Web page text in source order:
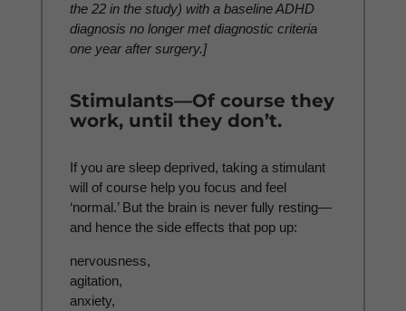
the 22 in the study) with a baseline ADHD
diagnosis no longer met diagnostic criteria
one year after surgery.]
Stimulants—Of course they
work, until they don’t.
If you are sleep deprived, taking a stimulant
will of course help you focus and feel
‘normal.’ But the brain is never fully resting—
and hence the side effects that pop up:
nervousness,
agitation,
anxiety,